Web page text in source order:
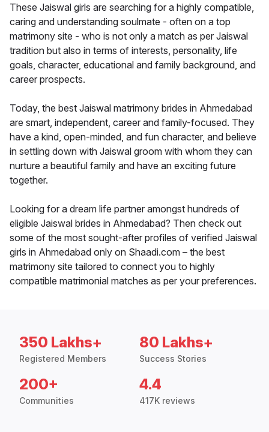
These Jaiswal girls are searching for a highly compatible,
caring and understanding soulmate - often on a top
matrimony site - who is not only a match as per Jaiswal
tradition but also in terms of interests, personality, life
goals, character, educational and family background, and
career prospects.
Today, the best Jaiswal matrimony brides in Ahmedabad
are smart, independent, career and family-focused. They
have a kind, open-minded, and fun character, and believe
in settling down with Jaiswal groom with whom they can
nurture a beautiful family and have an exciting future
together.
Looking for a dream life partner amongst hundreds of
eligible Jaiswal brides in Ahmedabad? Then check out
some of the most sought-after profiles of verified Jaiswal
girls in Ahmedabad only on Shaadi.com – the best
matrimony site tailored to connect you to highly
compatible matrimonial matches as per your preferences.
350 Lakhs+
Registered Members
80 Lakhs+
Success Stories
200+
Communities
4.4
417K reviews